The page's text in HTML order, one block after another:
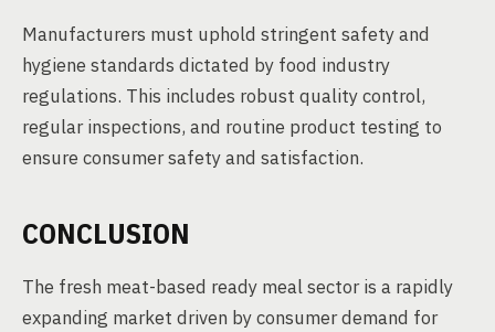
Manufacturers must uphold stringent safety and
hygiene standards dictated by food industry
regulations. This includes robust quality control,
regular inspections, and routine product testing to
ensure consumer safety and satisfaction.
CONCLUSION
The fresh meat-based ready meal sector is a rapidly
expanding market driven by consumer demand for